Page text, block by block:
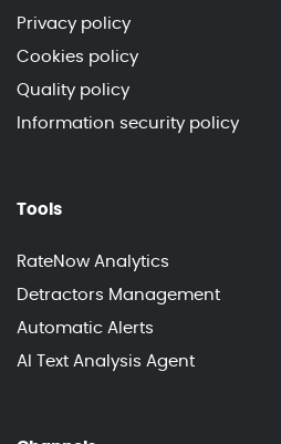
Privacy policy
Cookies policy
Quality policy
Information security policy
Tools
RateNow Analytics
Detractors Management
Automatic Alerts
AI Text Analysis Agent